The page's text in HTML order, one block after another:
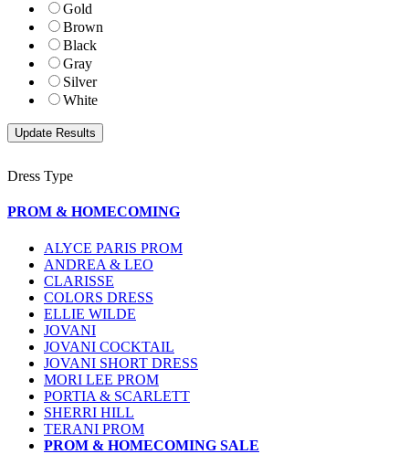
Gold
Brown
Black
Gray
Silver
White
Dress Type
PROM & HOMECOMING
ALYCE PARIS PROM
ANDREA & LEO
CLARISSE
COLORS DRESS
ELLIE WILDE
JOVANI
JOVANI COCKTAIL
JOVANI SHORT DRESS
MORI LEE PROM
PORTIA & SCARLETT
SHERRI HILL
TERANI PROM
PROM & HOMECOMING SALE